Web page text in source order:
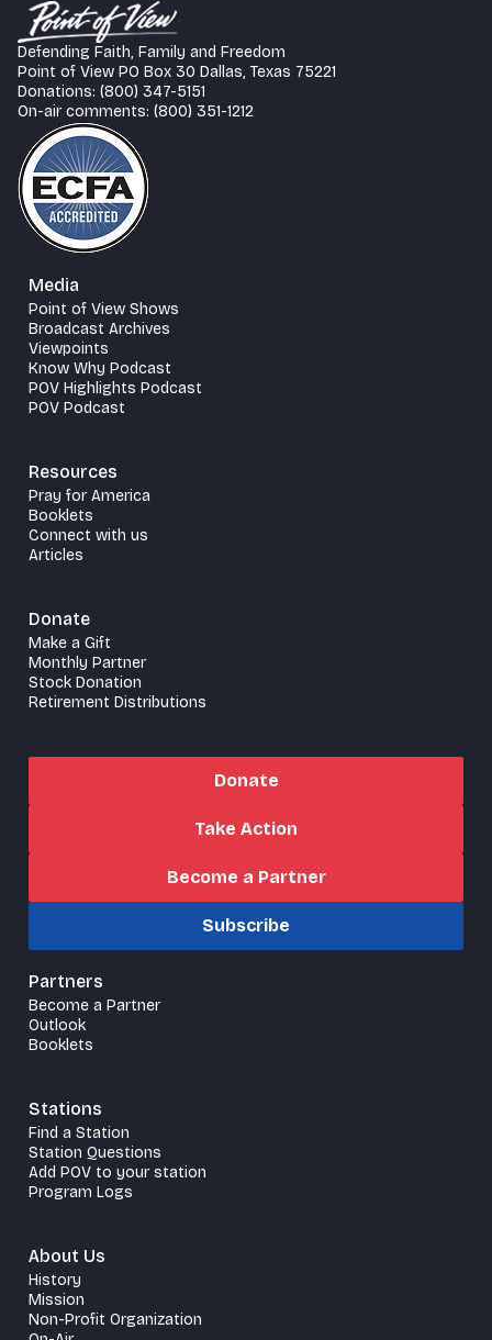
Defending Faith, Family and Freedom
Point of View PO Box 30 Dallas, Texas 75221
Donations: (800) 347-5151
On-air comments: (800) 351-1212
Media
Point of View Shows
Broadcast Archives
Viewpoints
Know Why Podcast
POV Highlights Podcast
POV Podcast
Resources
Pray for America
Booklets
Connect with us
Articles
Donate
Make a Gift
Monthly Partner
Stock Donation
Retirement Distributions
Donate
Take Action
Become a Partner
Subscribe
Partners
Become a Partner
Outlook
Booklets
Stations
Find a Station
Station Questions
Add POV to your station
Program Logs
About Us
History
Mission
Non-Profit Organization